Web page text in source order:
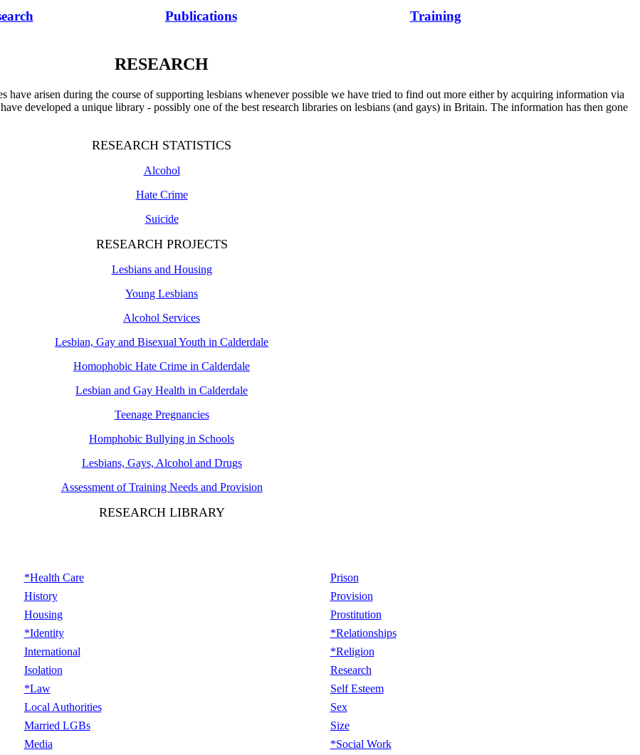
Publications Training
RESEARCH
have arisen during the course of supporting lesbians whenever possible we have tried to find out more either by acquiring information via
developed a unique library - possibly one of the best research libraries on lesbians (and gays) in Britain. The information has then gone
RESEARCH STATISTICS
Alcohol
Hate Crime
Suicide
RESEARCH PROJECTS
Lesbians and Housing
Young Lesbians
Alcohol Services
Lesbian, Gay and Bisexual Youth in Calderdale
Homophobic Hate Crime in Calderdale
Lesbian and Gay Health in Calderdale
Teenage Pregnancies
Homphobic Bullying in Schools
Lesbians, Gays, Alcohol and Drugs
Assessment of Training Needs and Provision
RESEARCH LIBRARY
*Health Care
Prison
History
Provision
Housing
Prostitution
*Identity
*Relationships
International
*Religion
Isolation
Research
*Law
Self Esteem
Local Authorities
Sex
Married LGBs
Size
Media
*Social Work